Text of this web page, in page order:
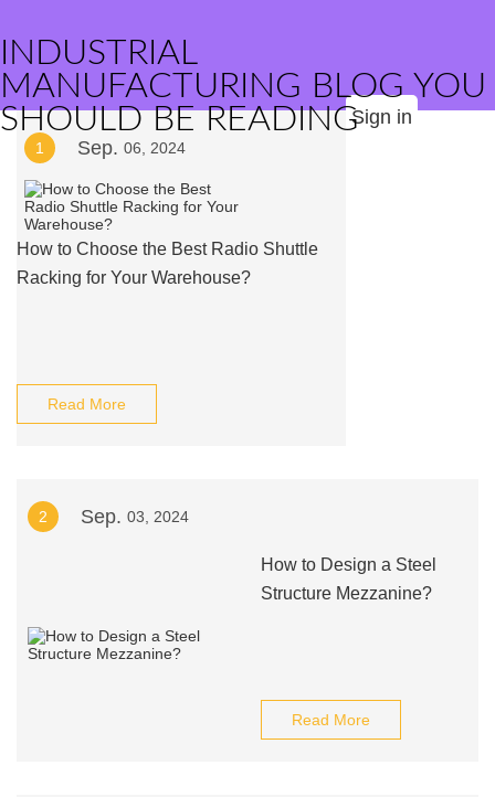
INDUSTRIAL
MANUFACTURING BLOG YOU
SHOULD BE READINGSign in
1 Sep. 06, 2024
How to Choose the Best Radio Shuttle
Racking for Your Warehouse?
Read More
2 Sep. 03, 2024
How to Design a Steel
Structure Mezzanine?
Read More